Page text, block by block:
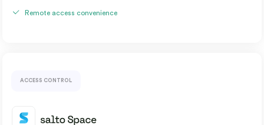
Remote access convenience
ACCESS CONTROL